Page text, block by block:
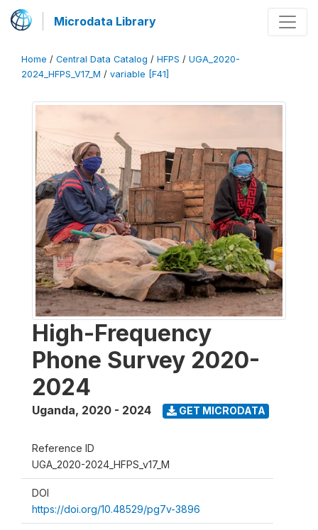
Microdata Library
Home / Central Data Catalog / HFPS / UGA_2020-
2024_HFPS_V17_M / variable [F41]
High-Frequency
Phone Survey 2020-
2024
Uganda, 2020 - 2024 GET MICRODATA
Reference ID
UGA_2020-2024_HFPS_v17_M
DOI
https://doi.org/10.48529/pg7v-3896